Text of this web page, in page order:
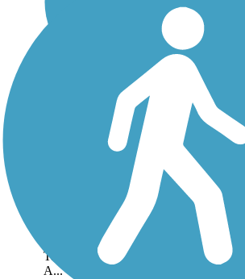
Five Mile Creek
Greenway
The Five Mile Creek
Greenway will eventually
extend over 27 miles
through Central Alabama
and connect the communities
of Graysville, Brookside,
Gardendale, Fultondale,
Tarrant, and Center Point.
A...